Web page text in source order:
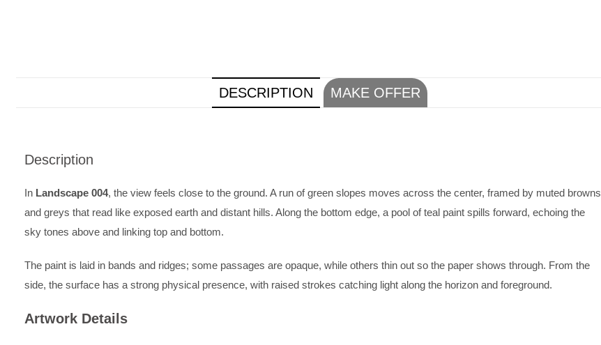
DESCRIPTION MAKE OFFER
Description
In Landscape 004, the view feels close to the ground. A run of green slopes moves across the center, framed by muted browns
and greys that read like exposed earth and distant hills. Along the bottom edge, a pool of teal paint spills forward, echoing the
sky tones above and linking top and bottom.
The paint is laid in bands and ridges; some passages are opaque, while others thin out so the paper shows through. From the
side, the surface has a strong physical presence, with raised strokes catching light along the horizon and foreground.
Artwork Details